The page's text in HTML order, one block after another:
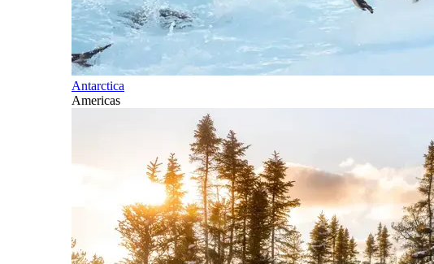
Antarctica
Americas